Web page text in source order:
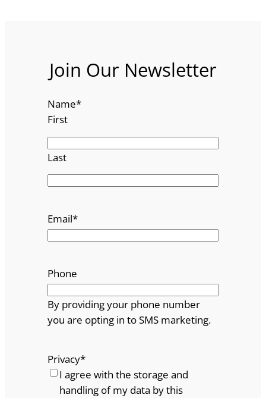
Join Our Newsletter
Name*
First
Last
Email*
Phone
By providing your phone number
you are opting in to SMS marketing.
Privacy*
I agree with the storage and
handling of my data by this